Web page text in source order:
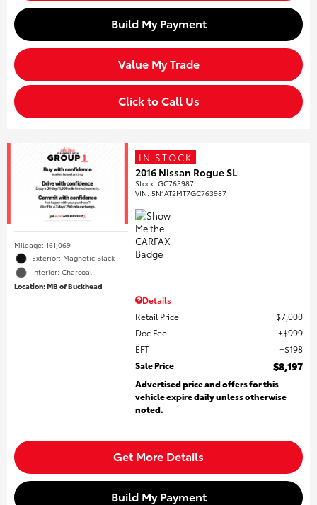
Build My Payment
Value My Trade
Click to Call Us
Mileage: 161,069
Exterior: Magnetic Black
Interior: Charcoal
Location: MB of Buckhead
IN STOCK
2016 Nissan Rogue SL
Stock:GC763987
VIN:5N1AT2MT7GC763987
Details
Retail Price
$7,000
Doc Fee
$999
EFT
$198
Sale Price
$8,197
Advertised price and offers for this
vehicle expire daily unless otherwise
noted.
Get More Details
Build My Payment